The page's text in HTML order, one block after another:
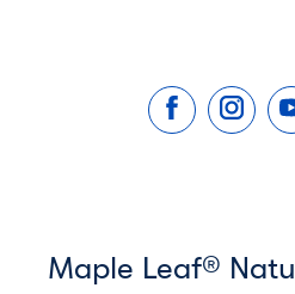
Maple Leaf®